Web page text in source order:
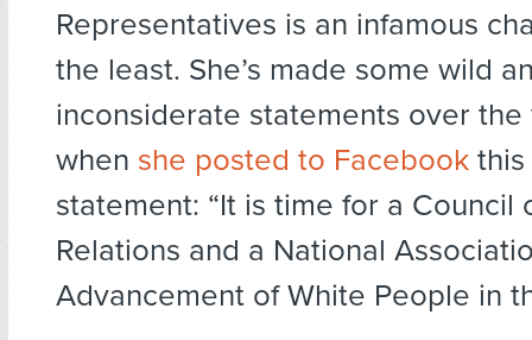
Representatives is an infamous
the least. She’s made some wild
inconsiderate statements over the
when she posted to Facebook
statement: “It is time for a Council
Relations and a National
Advancement of White People in